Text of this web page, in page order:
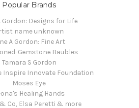
Popular Brands
Gordon: Designs for Life
name unknown
A Gordon: Fine Art
Gemstone Baubles
Tamara S Gordon
Inspire Innovate Foundation
Moses Eye
Healing Hands
Co, Elsa Peretti & more